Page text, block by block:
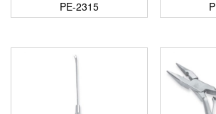
PE-2315